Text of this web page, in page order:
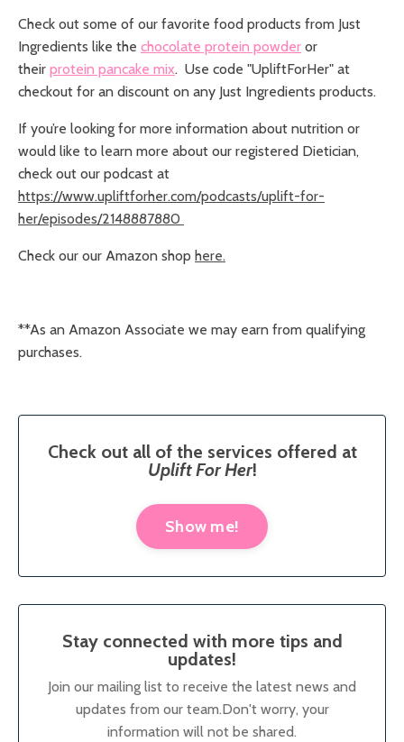
Check out some of our favorite food products from Just
Ingredients like the chocolate protein powder or
their protein pancake mix. Use code "UpliftForHer" at
checkout for an discount on any Just Ingredients products.
If you’re looking for more information about nutrition or
would like to learn more about our registered Dietician,
check out our podcast at
https://www.upliftforher.com/podcasts/uplift-for-
her/episodes/2148887880
Check our our Amazon shop here.
**As an Amazon Associate we may earn from qualifying
purchases.
Check out all of the services offered at
Uplift For Her!
Show me!
Stay connected with more tips and
updates!
Join our mailing list to receive the latest news and
updates from our team.Don't worry, your
information will not be shared.